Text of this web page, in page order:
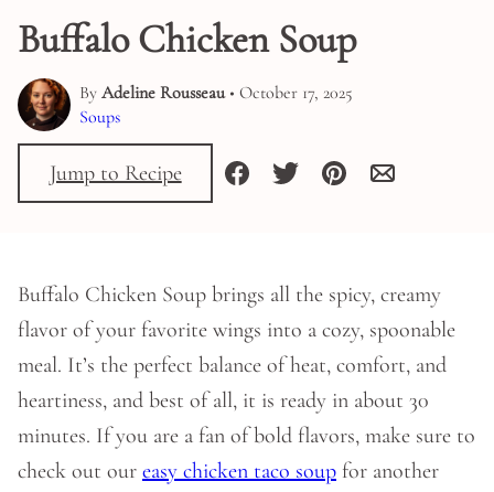
Buffalo Chicken Soup
By Adeline Rousseau• October 17, 2025
Soups
Jump to Recipe
Buffalo Chicken Soup brings all the spicy, creamy
flavor of your favorite wings into a cozy, spoonable
meal. It’s the perfect balance of heat, comfort, and
heartiness, and best of all, it is ready in about 30
minutes. If you are a fan of bold flavors, make sure to
check out our easy chicken taco soup for another